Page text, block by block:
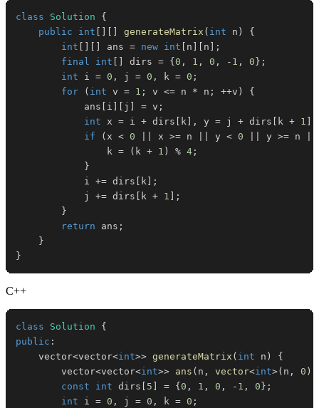
class Solution
{
public
int generateMatrix ( int n )
{
int
ans = new int n n
;
final
int dirs = { 0 , 1 , 0 , - 1 , 0 } ;
int i = 0 , j = 0 , k = 0 ;
for
( int v = 1 ; v <= n * n ; ++v )
{
            ans
i j = v ;
int x = i + dirs k , y = j + dirs k + 1
if
( x < 0 x >= n y < 0 y >= n
                k
= ( k + 1 ) % 4 ;
}
            i
+= dirs k
;
            j
+= dirs k + 1
;
}
return ans ;
}
}
C++
class Solution
{
public :
    vector
<vector<int>> generateMatrix ( int n )
{
        vector
<vector<int>> ans ( n , vector<int>( n , 0 )
const
int dirs 5 = { 0 , 1 , 0 , - 1 , 0 } ;
int i = 0 , j = 0 , k = 0 ;